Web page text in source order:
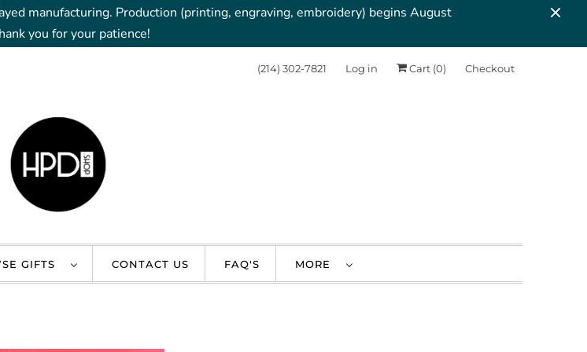
manufacturing. Production (printing, engraving, embroidery) begins August
you for your patience!
‪(214) 302-7821‬ Log in Cart (0) Checkout
GIFTS CONTACT US FAQ'S MORE